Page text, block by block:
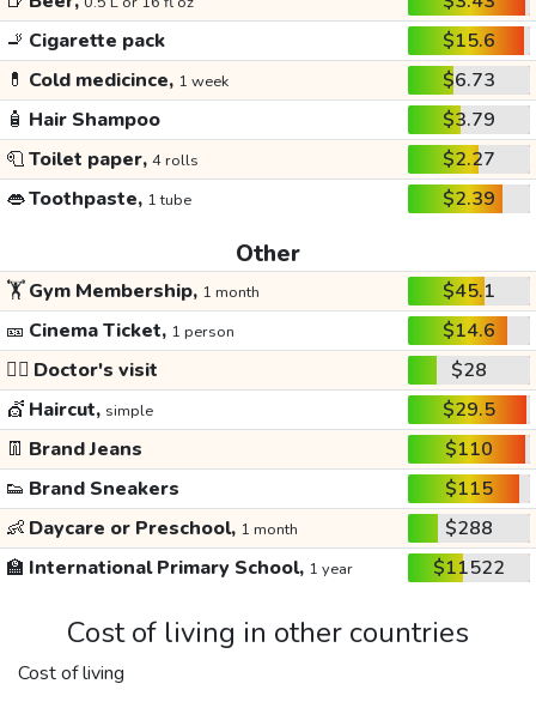
🚬 Cigarette pack
$15.6
💊 Cold medicince, 1 week
$6.73
🧴 Hair Shampoo
$3.79
🧻Toilet paper, 4 rolls
$2.27
👄Toothpaste, 1 tube $2.39
Other
🏋️Gym Membership, 1 month
$45.1
🎫 Cinema Ticket, 1 person
$14.6
👩‍⚕️ Doctor's visit
$28
💇 Haircut, simple
$29.5
👖 Brand Jeans
$110
👟 Brand Sneakers
$115
👶 Daycare or Preschool, 1 month
$288
🏫 International Primary School, 1 year $11522
Cost of living in other countries
Cost of living